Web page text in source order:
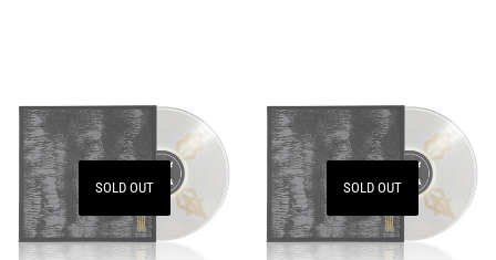
SOLD OUT SOLD OUT